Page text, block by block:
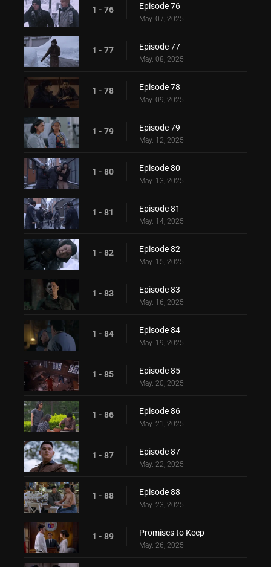
1 - 76 Episode 76
May. 07, 2025
1 - 77 Episode 77
May. 08, 2025
1 - 78 Episode 78
May. 09, 2025
1 - 79 Episode 79
May. 12, 2025
1 - 80 Episode 80
May. 13, 2025
1 - 81 Episode 81
May. 14, 2025
1 - 82 Episode 82
May. 15, 2025
1 - 83 Episode 83
May. 16, 2025
1 - 84 Episode 84
May. 19, 2025
1 - 85 Episode 85
May. 20, 2025
1 - 86 Episode 86
May. 21, 2025
1 - 87 Episode 87
May. 22, 2025
1 - 88 Episode 88
May. 23, 2025
1 - 89 Promises to Keep
May. 26, 2025